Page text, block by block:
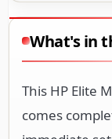
What's in
This HP Elite
comes